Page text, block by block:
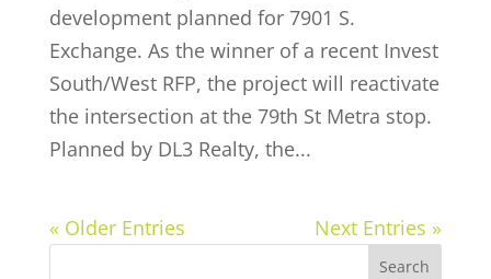
development planned for 7901 S.
Exchange. As the winner of a recent Invest
South/West RFP, the project will reactivate
the intersection at the 79th St Metra stop.
Planned by DL3 Realty, the...
« Older Entries Next Entries »